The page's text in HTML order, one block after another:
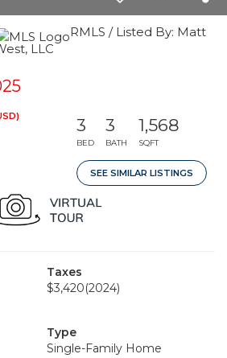
RMLS / Listed By: Matt
LLC
3
BED
3
BATH
1,568
SQFT
SEE SIMILAR LISTINGS
Taxes
$3,420(2024)
Type
Single-Family Home